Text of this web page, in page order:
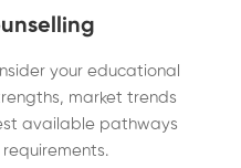
your educational
market trends
available pathways